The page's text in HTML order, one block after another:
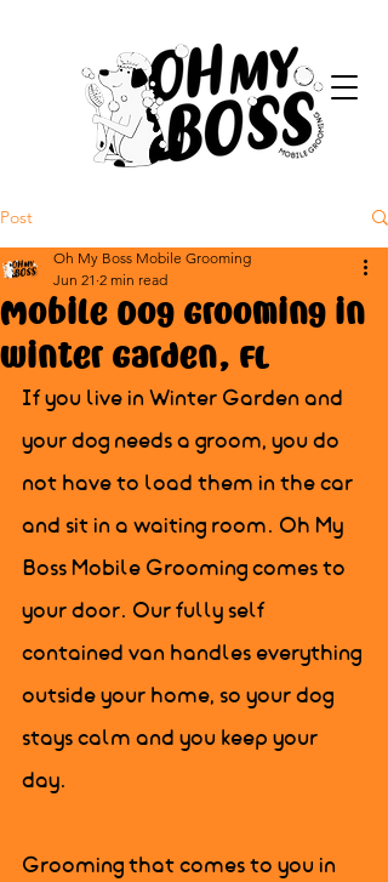
Post
Mobile Dog Grooming in
Winter Garden, FL
Oh My Boss Mobile Grooming
Jun 21 2 min read
If you live in Winter Garden and
your dog needs a groom, you do
not have to load them in the car
and sit in a waiting room. Oh My
Boss Mobile Grooming comes to
your door. Our fully self
contained van handles everything
outside your home, so your dog
stays calm and you keep your
day.
Grooming that comes to you in